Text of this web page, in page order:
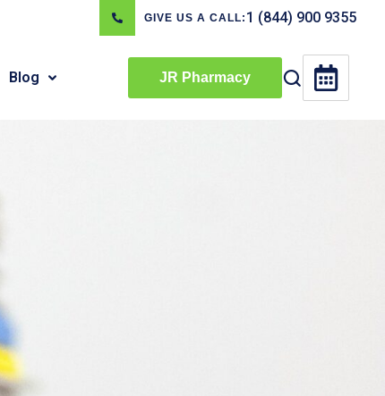
GIVE US A CALL: 1 (844) 900 9355
Blog JR Pharmacy